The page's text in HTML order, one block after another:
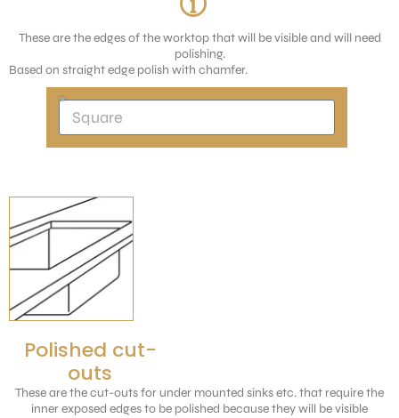
These are the edges of the worktop that will be visible and will need
polishing.
Based on straight edge polish with chamfer.
Polished cut-
outs
These are the cut-outs for under mounted sinks etc. that require the
inner exposed edges to be polished because they will be visible